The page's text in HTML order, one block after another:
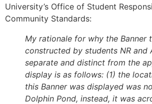
University’s Office of Student
Community Standards:
My rationale for why the Banner
constructed by students NR and
separate and distinct from the
display is as follows: (1) the
this Banner was displayed was
Dolphin Pond, instead, it was